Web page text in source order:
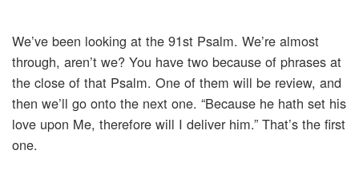
We’ve been looking at the 91st Psalm. We’re almost
through, aren’t we? You have two because of phrases at
the close of that Psalm. One of them will be review, and
then we’ll go onto the next one. “Because he hath set his
love upon Me, therefore will I deliver him.” That’s the first
one.